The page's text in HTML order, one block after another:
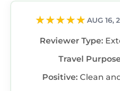
AUG 16,
Reviewer Type:
Travel
Positive: Clean